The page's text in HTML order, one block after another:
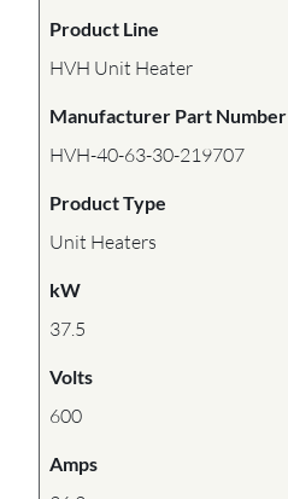
Product Line
HVH Unit Heater
Manufacturer Part Number
HVH-40-63-30-219707
Product Type
Unit Heaters
kW
37.5
Volts
600
Amps